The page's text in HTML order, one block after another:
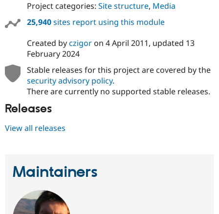
Drupal for
Project categories: Site structure, Media
25,940sites report using this module
Created byczigoron 4 April 2011, updated 13
February 2024
Stable releases for this project are covered by the
security advisory policy.
There are currently no supported stable releases.
Releases
View all releases
Maintainers